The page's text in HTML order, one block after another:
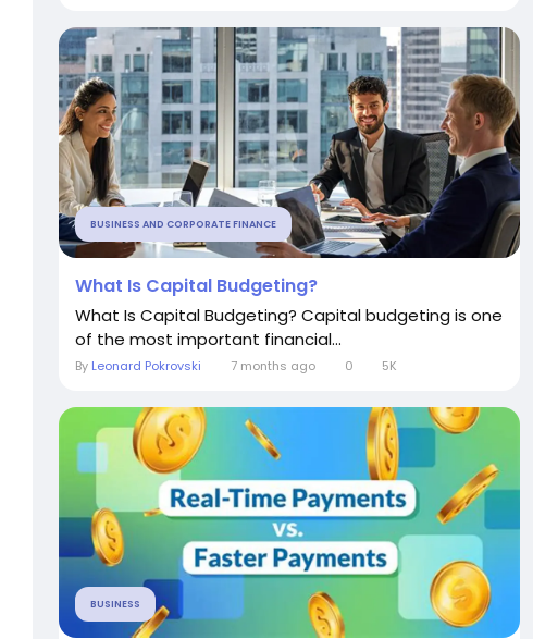
BUSINESS AND CORPORATE FINANCE
What Is Capital Budgeting?
What Is Capital Budgeting? Capital budgeting is one
of the most important financial...
By Leonard Pokrovski 7 months ago 0 5K
BUSINESS